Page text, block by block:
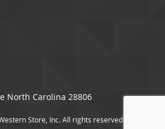
North Carolina 28806
Store, Inc. All rights reserved.